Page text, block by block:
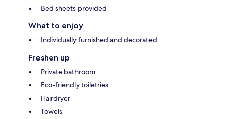
Bed sheets provided
What to enjoy
Individually furnished and decorated
Freshen up
Private bathroom
Eco-friendly toiletries
Hairdryer
Towels